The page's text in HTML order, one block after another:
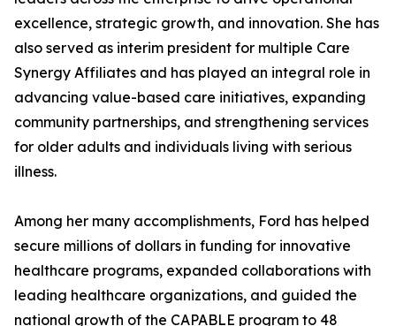
excellence, strategic growth, and innovation. She has
also served as interim president for multiple Care
Synergy Affiliates and has played an integral role in
advancing value-based care initiatives, expanding
community partnerships, and strengthening services
for older adults and individuals living with serious
illness.
Among her many accomplishments, Ford has helped
secure millions of dollars in funding for innovative
healthcare programs, expanded collaborations with
leading healthcare organizations, and guided the
national growth of the CAPABLE program to 48